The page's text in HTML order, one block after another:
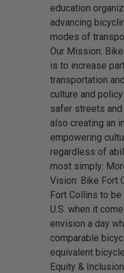
education
advancing
modes of
Our Mission:
is to increase
transportation
culture and
safer streets
also creating an
empowering
regardless of
most simply:
Vision: Bike Fort
Fort Collins to
U.S. when it
envision a day
comparable
equivalent
Equity &